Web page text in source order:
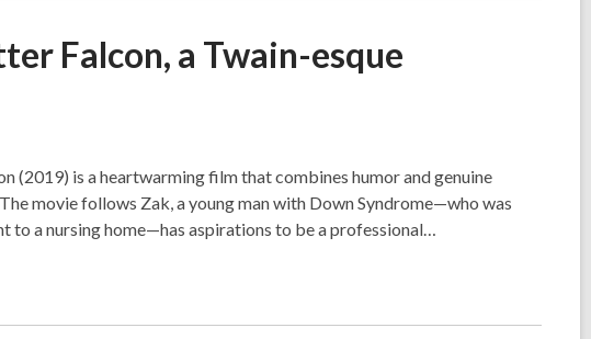
Falcon, a Twain-esque
(2019) is a heartwarming film that combines humor and genuine
movie follows Zak, a young man with Down Syndrome—who was
to a nursing home—has aspirations to be a professional…